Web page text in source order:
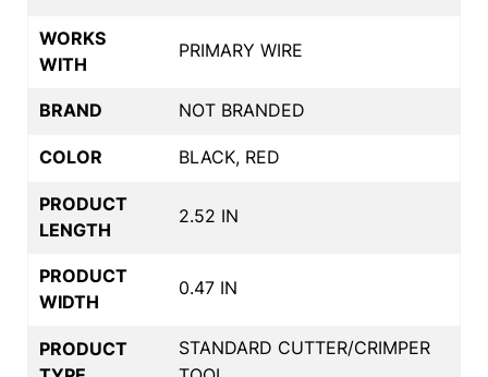
WORKS
WITH
PRIMARY WIRE
BRAND NOT BRANDED
COLOR BLACK, RED
PRODUCT
LENGTH
2.52 IN
PRODUCT
WIDTH
0.47 IN
PRODUCT
STANDARD CUTTER/CRIMPER